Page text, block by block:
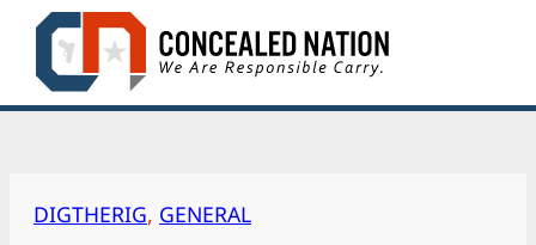
Skip
content
DIGTHERIG, GENERAL